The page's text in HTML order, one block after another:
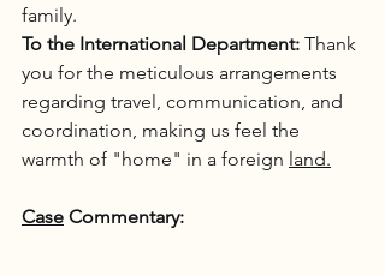
family.
To the International Department: Thank
you for the meticulous arrangements
regarding travel, communication, and
coordination, making us feel the
warmth of "home" in a foreign land.
Case Commentary: